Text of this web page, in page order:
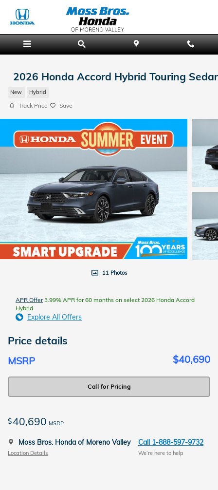
2026 Honda Accord Hybrid Touring
New Hybrid
Track Price Save
11 Photos
APR Offer3.99% APR for 60 months on select 2026 Honda Accord
Hybrid
Explore All Offers
Price details
MSRP $40,690
Call for Pricing
$40,690 MSRP
Moss Bros. Honda of Moreno Valley
Location Details
Call 1-888-597-9732
We’re here to help